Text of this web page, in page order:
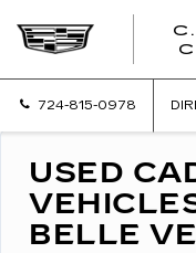
724-815-0978
USED
BELLE